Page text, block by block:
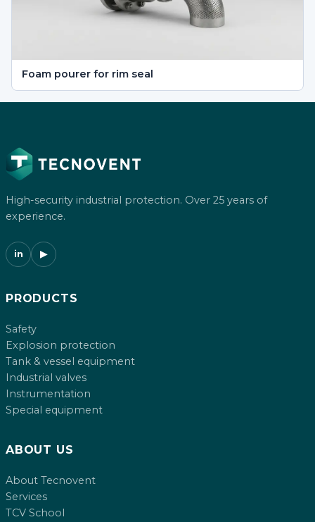
Foam pourer for rim seal
High-security industrial protection. Over 25 years of
experience.
in ▶
PRODUCTS
Safety
Explosion protection
Tank & vessel equipment
Industrial valves
Instrumentation
Special equipment
ABOUT US
About Tecnovent
Services
TCV School